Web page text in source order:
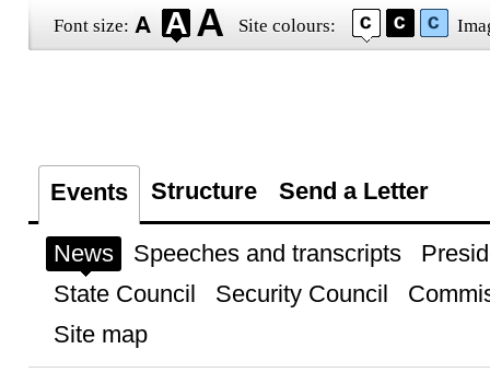
Font size: Site colours:
Events Structure Send a Letter
News Speeches and transcripts
State Council
Security Council
Site map